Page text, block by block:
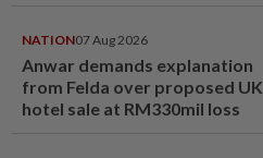
NATION07 Aug 2026
Anwar demands explanation
from Felda over proposed UK
hotel sale at RM330mil loss